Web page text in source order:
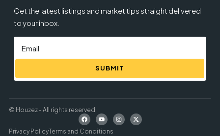
Get the latest listings and market tips straight delivered
to your inbox.
SUBMIT
© Houzez - All rights reserved
Privacy PolicyTerms and Conditions